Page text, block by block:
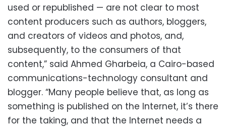
used or republished — are not clear to most
content producers such as authors, bloggers,
and creators of videos and photos, and,
subsequently, to the consumers of that
content,” said Ahmed Gharbeia, a Cairo-based
communications-technology consultant and
blogger. “Many people believe that, as long as
something is published on the Internet, it’s there
for the taking, and that the Internet needs a